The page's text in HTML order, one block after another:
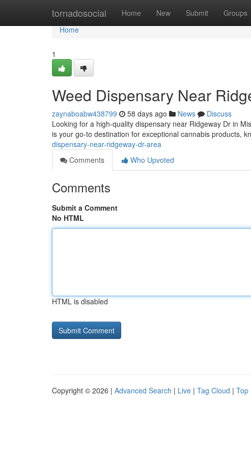
tornadosocial Home New Submit Groups
Home
Home
1
Weed Dispensary Near
zaynaboabw438799 58 days ago News
Discuss
Looking for a high-quality dispensary near Ridgeway Dr in
is your go-to destination for exceptional cannabis products,
dispensary-near-ridgeway-dr-area
Comments
Who Upvoted
Comments
Submit a Comment
No HTML
HTML is disabled
Copyright © 2026 | Advanced Search | Live | Tag Cloud | Top